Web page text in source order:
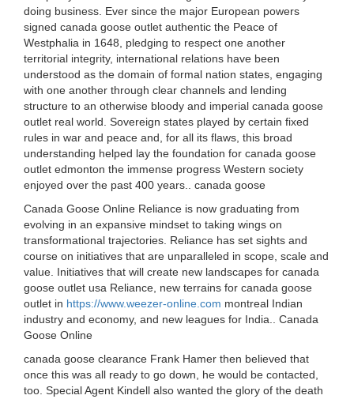
doing business. Ever since the major European powers
signed canada goose outlet authentic the Peace of
Westphalia in 1648, pledging to respect one another
territorial integrity, international relations have been
understood as the domain of formal nation states, engaging
with one another through clear channels and lending
structure to an otherwise bloody and imperial canada goose
outlet real world. Sovereign states played by certain fixed
rules in war and peace and, for all its flaws, this broad
understanding helped lay the foundation for canada goose
outlet edmonton the immense progress Western society
enjoyed over the past 400 years.. canada goose
Canada Goose Online Reliance is now graduating from
evolving in an expansive mindset to taking wings on
transformational trajectories. Reliance has set sights and
course on initiatives that are unparalleled in scope, scale and
value. Initiatives that will create new landscapes for canada
goose outlet usa Reliance, new terrains for canada goose
outlet in https://www.weezer-online.com montreal Indian
industry and economy, and new leagues for India.. Canada
Goose Online
canada goose clearance Frank Hamer then believed that
once this was all ready to go down, he would be contacted,
too. Special Agent Kindell also wanted the glory of the death